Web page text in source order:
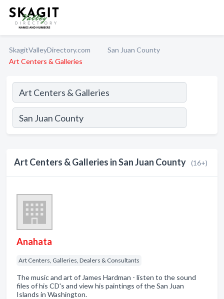
SkagitValleyDirectory.com
San Juan County
Art Centers & Galleries
Art Centers & Galleries in San Juan County (16+)
Anahata
Art Centers, Galleries, Dealers & Consultants
The music and art of James Hardman - listen to the sound
files of his CD's and view his paintings of the San Juan
Islands in Washington.